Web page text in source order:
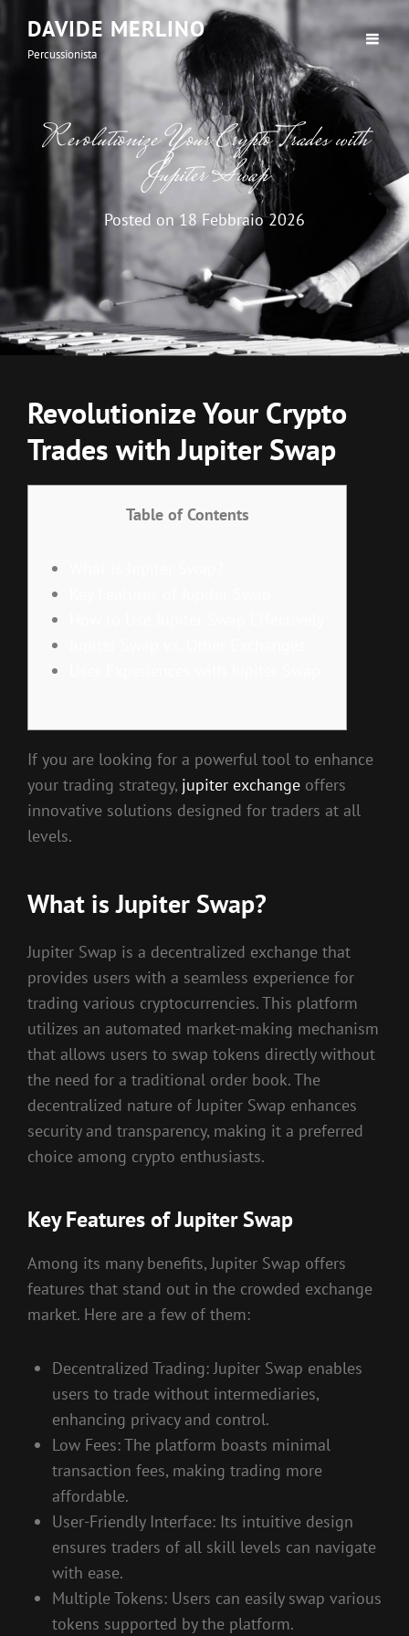
DAVIDE MERLINO
Percussionista
Revolutionize Your Crypto Trades with
Jupiter Swap
Posted on18 Febbraio 2026
Revolutionize Your Crypto
Trades with Jupiter Swap
Table of Contents
If you are looking for a powerful tool to enhance
your trading strategy, jupiter exchange offers
innovative solutions designed for traders at all
levels.
What is Jupiter Swap?
Jupiter Swap is a decentralized exchange that
provides users with a seamless experience for
trading various cryptocurrencies. This platform
utilizes an automated market-making mechanism
that allows users to swap tokens directly without
the need for a traditional order book. The
decentralized nature of Jupiter Swap enhances
security and transparency, making it a preferred
choice among crypto enthusiasts.
Key Features of Jupiter Swap
Among its many benefits, Jupiter Swap offers
features that stand out in the crowded exchange
market. Here are a few of them:
Decentralized Trading: Jupiter Swap enables
users to trade without intermediaries,
enhancing privacy and control.
Low Fees: The platform boasts minimal
transaction fees, making trading more
affordable.
User-Friendly Interface: Its intuitive design
ensures traders of all skill levels can navigate
with ease.
Multiple Tokens: Users can easily swap various
tokens supported by the platform.